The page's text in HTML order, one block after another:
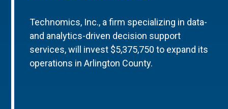
Technomics, Inc., a firm specializing in data-
and analytics-driven decision support
services, will invest $5,375,750 to expand its
operations in Arlington County.